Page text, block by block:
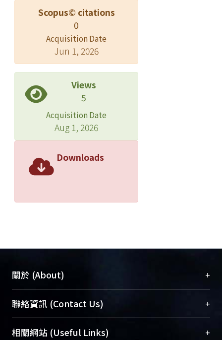
Scopus© citations
0
Acquisition Date
Jun 1, 2026
Views
5
Acquisition Date
Aug 1, 2026
Downloads
關於 (About) +
臺大位居世界頂尖大學之列，為永久珍藏及向國際
展現本校豐碩的研究成果及學術能量，圖書館整合
機構典藏（NTUR）與學術庫（AH）不同功能平
聯絡資訊 (Contact Us) +
總館學科館員(Main Library)
相關網站 (Useful Links) +